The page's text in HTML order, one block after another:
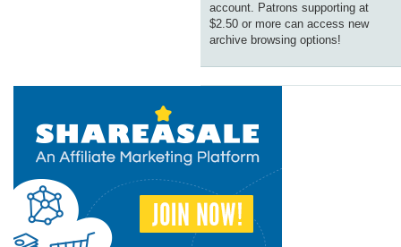
account. Patrons supporting at
$2.50 or more can access new
archive browsing options!